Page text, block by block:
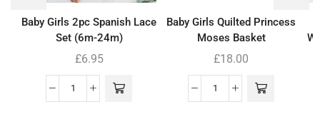
Baby Girls 2pc Spanish Lace
Set (6m-24m)
£6.95
Baby Girls Quilted Princess
Moses Basket
£18.00